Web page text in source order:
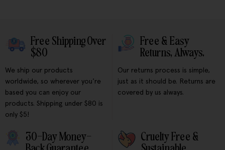
Free Shipping Over
$80
We ship our products
worldwide, so wherever you're
based you can enjoy our
products. Shipping under $80 is
only $5!
Free & Easy
Returns, Always.
Our returns process is simple,
just as it should be. Returns are
covered by us always.
30-Day Money-
Cruelty Free &